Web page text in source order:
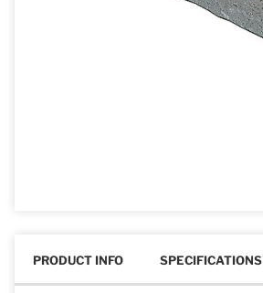
PRODUCT INFO SPECIFICATIONS